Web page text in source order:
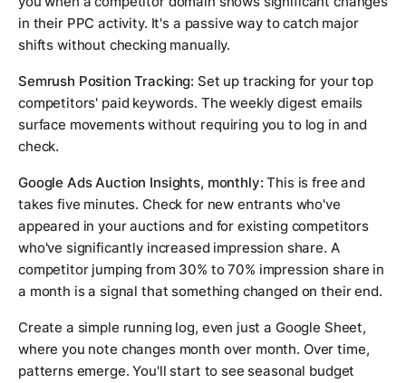
in their PPC activity. It's a passive way to catch major
shifts without checking manually.
Semrush Position Tracking: Set up tracking for your top
competitors' paid keywords. The weekly digest emails
surface movements without requiring you to log in and
check.
Google Ads Auction Insights, monthly: This is free and
takes five minutes. Check for new entrants who've
appeared in your auctions and for existing competitors
who've significantly increased impression share. A
competitor jumping from 30% to 70% impression share in
a month is a signal that something changed on their end.
Create a simple running log, even just a Google Sheet,
where you note changes month over month. Over time,
patterns emerge. You'll start to see seasonal budget